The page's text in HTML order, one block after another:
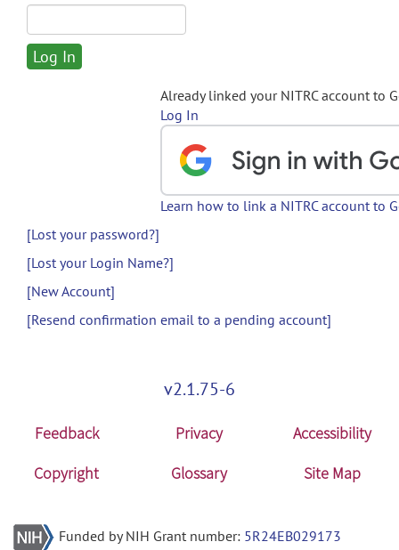
Already linked your NITRC account to
Log In
Learn how to link a NITRC account to
[Lost your password?]
[Lost your Login Name?]
[New Account]
[Resend confirmation email to a pending account]
v2.1.75-6
Feedback Privacy
Accessibility
Copyright
Glossary Site Map
Funded by NIH Grant number: 5R24EB029173